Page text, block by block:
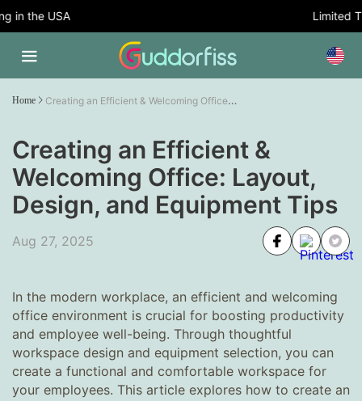
the USA Limited
Home Creating an Efficient & Welcoming Office: Layout, Design, and Equipment Tips
Creating an Efficient &
Welcoming Office: Layout,
Design, and Equipment Tips
Aug 27, 2025
In the modern workplace, an efficient and welcoming
office environment is crucial for boosting productivity
and employee well-being. Through thoughtful
workspace design and equipment selection, you can
create a functional and comfortable workspace for
your employees. This article explores how to create an